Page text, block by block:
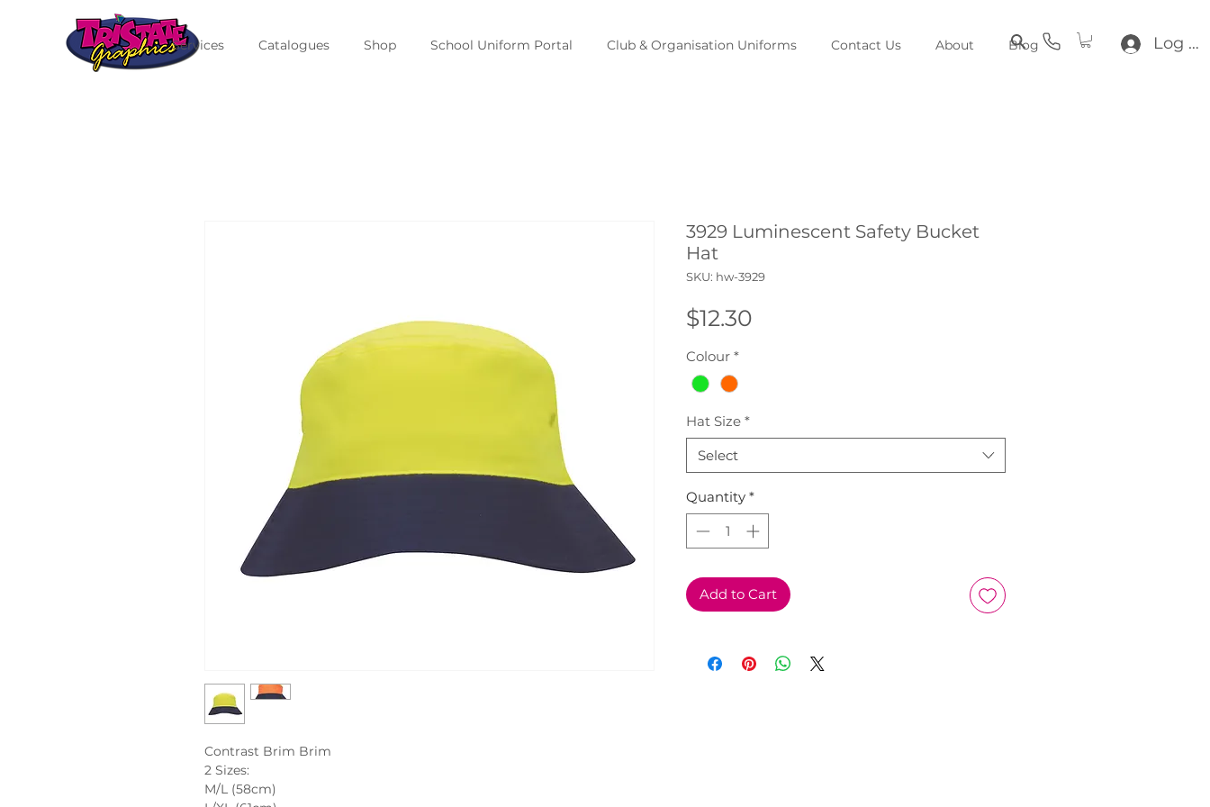
Log In
Services Catalogues Shop School Uniform Portal Club & Organisation Uniforms Contact Us About Blog
Contrast Brim Brim
2 Sizes:
M/L (58cm)
3929 Luminescent Safety Bucket
Hat
SKU: hw-3929
$12.30
Colour *
Hat Size *
Select
Quantity *
Add to Cart